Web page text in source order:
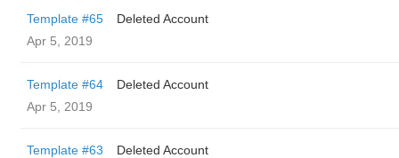
Template #65
Deleted Account
Apr 5, 2019
Template #64
Deleted Account
Apr 5, 2019
Template #63
Deleted Account